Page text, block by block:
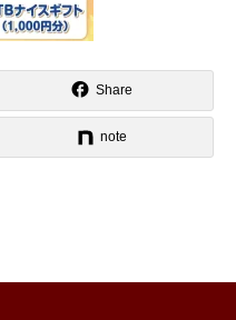
Share
note